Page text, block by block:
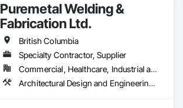
Puremetal Welding &
Fabrication Ltd.
British Columbia
Specialty Contractor, Supplier
Commercial, Healthcare, Industrial and Energy, Infrastructure, Institutional, Residential
Architectural Design and Engineering, Bridge Specialties, Bridges, Metals, Steel Framed Entrances and Storefronts, Structural Steel, Structural Steel Framing Erection, Structural Steel Framing Fabrication, Welded Wire Fences and Gates